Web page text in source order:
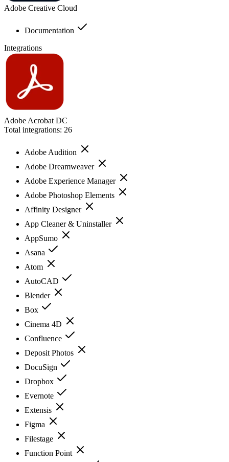
Adobe Creative Cloud
Documentation
Integrations
Adobe Acrobat DC
Total integrations: 26
Adobe Audition
Adobe Dreamweaver
Adobe Experience Manager
Adobe Photoshop Elements
Affinity Designer
App Cleaner & Uninstaller
AppSumo
Asana
Atom
AutoCAD
Blender
Box
Cinema 4D
Confluence
Deposit Photos
DocuSign
Dropbox
Evernote
Extensis
Figma
Filestage
Function Point